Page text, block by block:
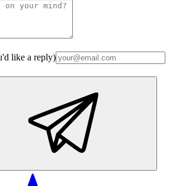
like a reply)